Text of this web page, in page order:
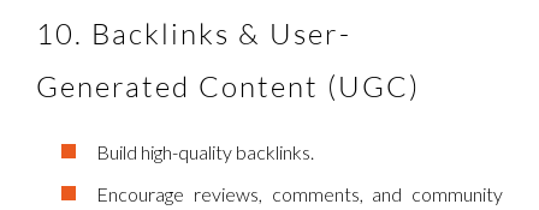
10. Backlinks & User-
Generated Content (UGC)
Build high-quality backlinks.
Encourage reviews, comments, and community